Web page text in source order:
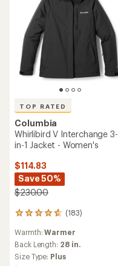
TOP RATED
Columbia
Whirlibird V Interchange 3-
in-1 Jacket - Women's
$114.83
Save 50%
$230.00
(183)
183
with
an
average
Warmth:Warmer
Back Length: 28 in.
Size Type: Plus